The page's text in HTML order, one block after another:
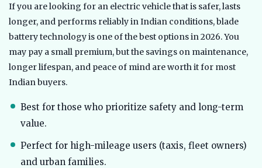
If you are looking for an electric vehicle that is safer, lasts
longer, and performs reliably in Indian conditions, blade
battery technology is one of the best options in 2026. You
may pay a small premium, but the savings on maintenance,
longer lifespan, and peace of mind are worth it for most
Indian buyers.
Best for those who prioritize safety and long-term
value.
Perfect for high-mileage users (taxis, fleet owners)
and urban families.